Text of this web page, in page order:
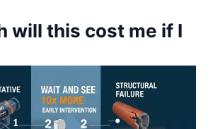
will this cost me if I